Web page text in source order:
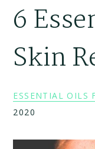
6
Skin
ESSENTIAL OILS
2020